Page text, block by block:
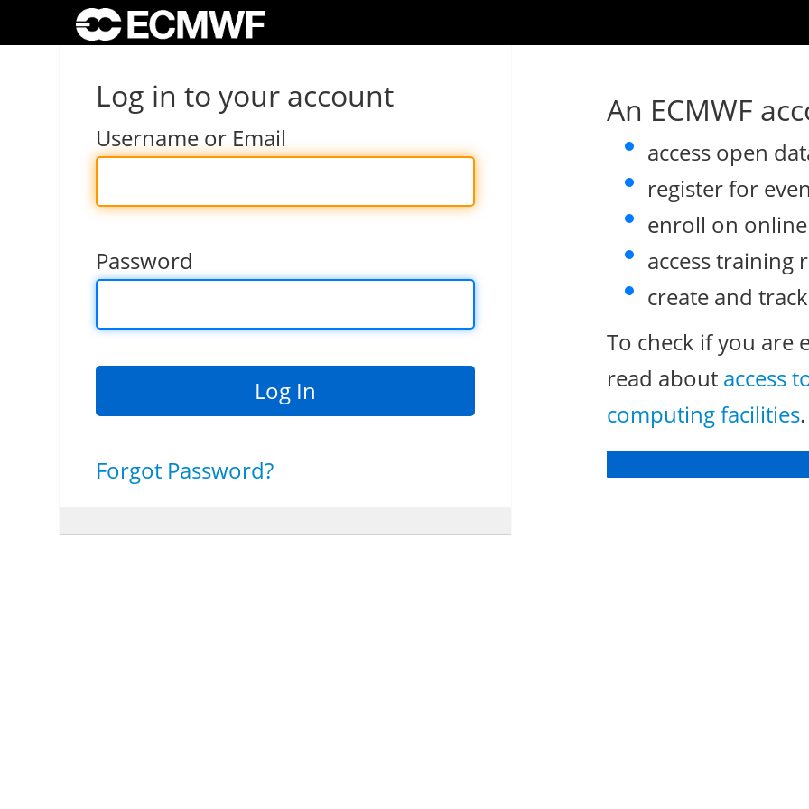
Log in to your account
Username or Email
Password
Forgot Password?
An ECMWF
access open
register for
enroll on
access training
create and
To check if you are
read about access
computing facilities.